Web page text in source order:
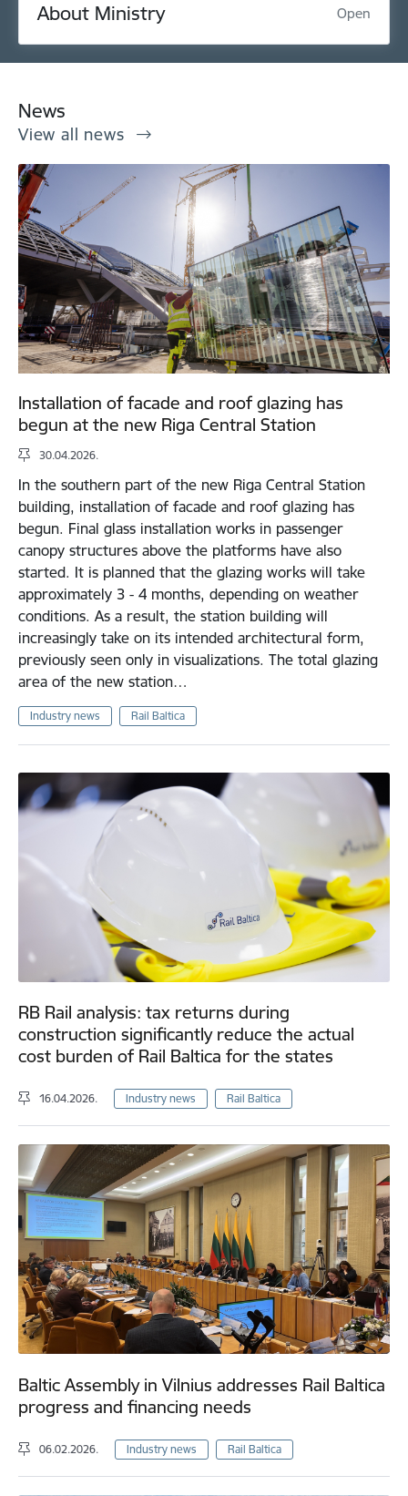
About Ministry Open
News
View all news
Installation of facade and roof glazing has
begun at the new Riga Central Station
30.04.2026.
In the southern part of the new Riga Central Station
building, installation of facade and roof glazing has
begun. Final glass installation works in passenger
canopy structures above the platforms have also
started. It is planned that the glazing works will take
approximately 3 - 4 months, depending on weather
conditions. As a result, the station building will
increasingly take on its intended architectural form,
previously seen only in visualizations. The total glazing
area of the new station…
Industry news Rail Baltica
RB Rail analysis: tax returns during
construction significantly reduce the actual
cost burden of Rail Baltica for the states
16.04.2026. Industry news Rail Baltica
Baltic Assembly in Vilnius addresses Rail Baltica
progress and financing needs
06.02.2026. Industry news Rail Baltica